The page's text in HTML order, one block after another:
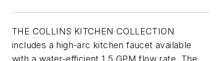
THE COLLINS KITCHEN COLLECTION
includes a high-arc kitchen faucet available
with a water-efficient 1.5 GPM flow rate. The